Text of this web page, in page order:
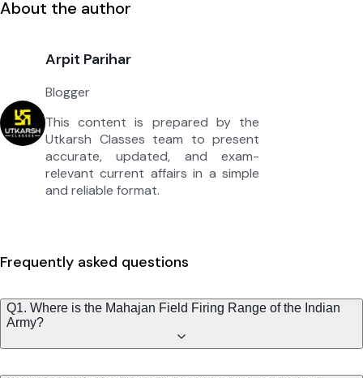
About the author
Arpit Parihar
Blogger
This content is prepared by the
Utkarsh Classes team to present
accurate, updated, and exam-
relevant current affairs in a simple
and reliable format.
Frequently asked questions
Q1. Where is the Mahajan Field Firing Range of the Indian
Army?